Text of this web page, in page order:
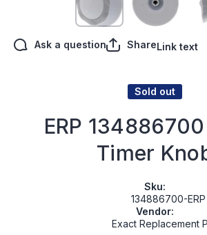
Ask a question ShareLink text
Sold out
ERP
Timer
Sku:
134886700-ERP
Vendor:
Exact Replacement